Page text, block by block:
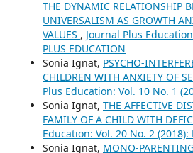
THE DYNAMIC RELATIONSHIP
UNIVERSALISM AS GROWTH
VALUES , Journal Plus
PLUS EDUCATION
Sonia Ignat, PSYCHO-
CHILDREN WITH ANXIETY OF
Plus Education: Vol. 10 No. 1
Sonia Ignat, THE AFFECTIVE
FAMILY OF A CHILD WITH
Education: Vol. 20 No. 2 (2018):
Sonia Ignat, MONO-